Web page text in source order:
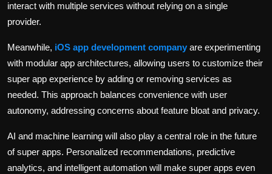
interact with multiple services without relying on a single
provider.
Meanwhile, iOS app development company are experimenting
with modular app architectures, allowing users to customize their
super app experience by adding or removing services as
needed. This approach balances convenience with user
autonomy, addressing concerns about feature bloat and privacy.
AI and machine learning will also play a central role in the future
of super apps. Personalized recommendations, predictive
analytics, and intelligent automation will make super apps even